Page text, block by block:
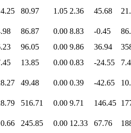
80.97 1.05 2.36 45.68
86.87 0.00 8.83 -0.45
96.05 0.00 9.86 36.94
13.85 0.00 0.83 -24.55
49.48 0.00 0.39 -42.65
516.71 0.00 9.71 146.45
245.85 0.00 12.33 67.76